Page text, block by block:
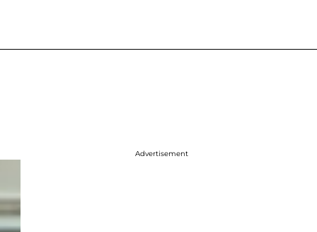
Advertisement